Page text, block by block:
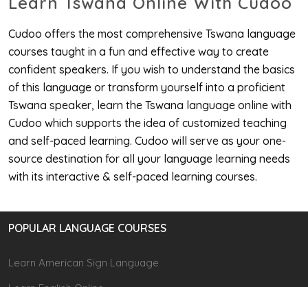
Cudoo offers the most comprehensive Tswana language
courses taught in a fun and effective way to create
confident speakers. If you wish to understand the basics
of this language or transform yourself into a proficient
Tswana speaker, learn the Tswana language online with
Cudoo which supports the idea of customized teaching
and self-paced learning. Cudoo will serve as your one-
source destination for all your language learning needs
with its interactive & self-paced learning courses.
POPULAR LANGUAGE COURSES
Learn American Sign Language